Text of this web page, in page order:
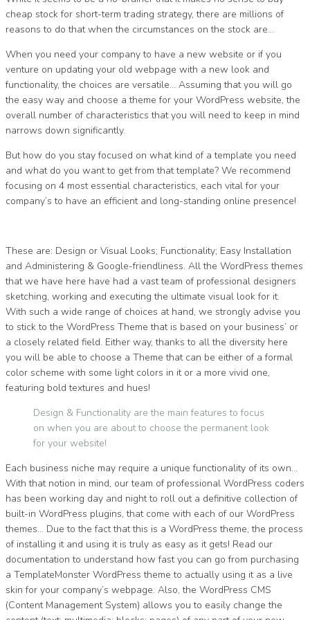
cheap stock for short-term trading strategy, there are millions of
reasons to do that when the circumstances on the stock are…
When you need your company to have a new website or if you
venture on updating your old webpage with a new look and
functionality, the choices are versatile… Assuming that you will go
the easy way and choose a theme for your WordPress website, the
overall number of characteristics that you will need to keep in mind
narrows down significantly.
But how do you stay focused on what kind of a template you need
and what do you want to get from that template? We recommend
focusing on 4 most essential characteristics, each vital for your
company’s to have an efficient and long-standing online presence!
These are: Design or Visual Looks; Functionality; Easy Installation
and Administering & Google-friendliness. All the WordPress themes
that we have here have had a vast team of professional designers
sketching, working and executing the ultimate visual look for it.
With such a wide range of choices at hand, we strongly advise you
to stick to the WordPress Theme that is based on your business’ or
a closely related field. Either way, thanks to all the diversity here
you will be able to choose a Theme that can be either of a formal
color scheme with some light colors in it or a more vivid one,
featuring bold textures and hues!
Design & Functionality are the main features to focus
on when you are about to choose the permanent look
for your website!
Each business niche may require a unique functionality of its own…
With that notion in mind, our team of professional WordPress coders
has been working day and night to roll out a definitive collection of
built-in WordPress plugins, that come with each of our WordPress
themes… Due to the fact that this is a WordPress theme, the process
of installing it and using it is truly as easy as it gets! Read our
documentation to understand how fast you can go from purchasing
a TemplateMonster WordPress theme to actually using it as a live
skin for your company’s webpage. Also, the WordPress CMS
(Content Management System) allows you to easily change the